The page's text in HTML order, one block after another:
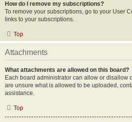
How do I remove my subscriptions?
To remove your subscriptions, go to your User
links to your subscriptions.
Top
Attachments
What attachments are allowed on this board?
Each board administrator can allow or disallow
are unsure what is allowed to be uploaded,
assistance.
Top